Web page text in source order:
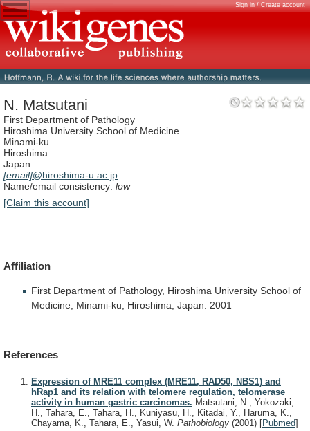
Sign in / Create account
N. Matsutani
First Department of Pathology
Hiroshima University School of Medicine
Minami-ku
Hiroshima
Japan
[email]@hiroshima-u.ac.jp
Name/email consistency: low
[Claim this account]
Affiliation
First Department of Pathology, Hiroshima University School of
Medicine, Minami-ku, Hiroshima, Japan. 2001
References
Expression of MRE11 complex (MRE11, RAD50, NBS1) and
hRap1 and its relation with telomere regulation, telomerase
activity in human gastric carcinomas. Matsutani, N., Yokozaki,
H., Tahara, E., Tahara, H., Kuniyasu, H., Kitadai, Y., Haruma, K.,
Chayama, K., Tahara, E., Yasui, W. Pathobiology (2001) [Pubmed]